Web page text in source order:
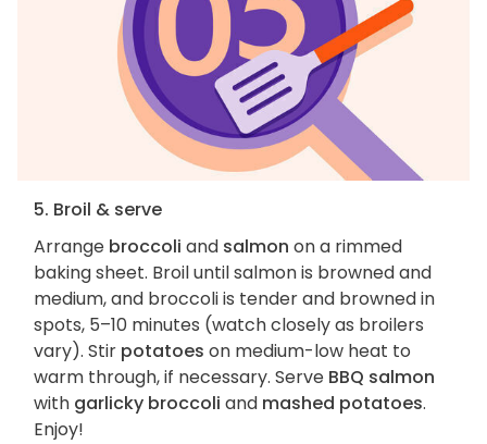
5. Broil & serve
Arrange broccoli and salmon on a rimmed
baking sheet. Broil until salmon is browned and
medium, and broccoli is tender and browned in
spots, 5–10 minutes (watch closely as broilers
vary). Stir potatoes on medium-low heat to
warm through, if necessary. Serve BBQ salmon
with garlicky broccoli and mashed potatoes.
Enjoy!